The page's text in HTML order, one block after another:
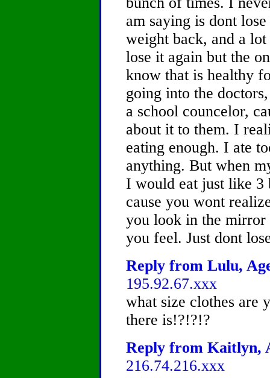
am saying is dont
weight back, and a
lose it again but the
know that is healthy
going into the
a school councelor,
about it to them. I
eating enough. I ate
anything. But when
I would eat just like 3
cause you wont
you look in the
you feel. Just dont
Reply from Lulu,
195.92.67.xxx
what size clothes are
there is!?!?!?
Reply from Kaitlyn,
216.74.216.xxx